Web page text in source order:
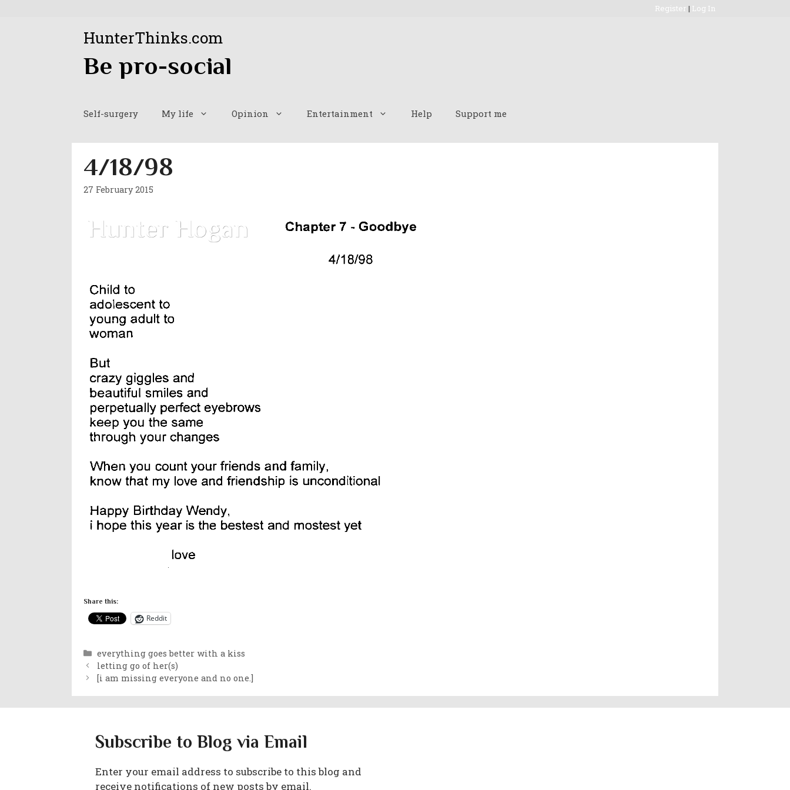
Register | Log In
HunterThinks.com
Be pro-social
Self-surgery My life Opinion Entertainment Help Support me
4/18/98
27 February 2015
Share this:
Reddit
Categories
everything goes better with a kiss
letting go of her(s)
[i am missing everyone and no one.]
Subscribe to Blog via Email
Enter your email address to subscribe to this blog and
receive notifications of new posts by email.